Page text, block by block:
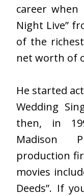
career when
Night Live”
of the
net worth of
He started
Wedding
then, in
Madison
production
movies
Deeds”. If